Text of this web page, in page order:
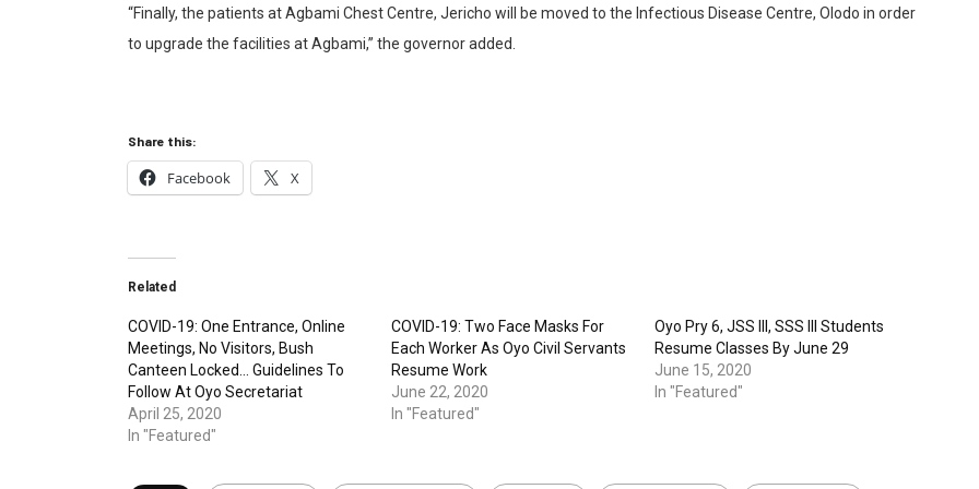
“Finally, the patients at Agbami Chest Centre, Jericho will be moved to the Infectious Disease Centre, Olodo in order
to upgrade the facilities at Agbami,” the governor added.
Share this:
Facebook X
Related
COVID-19: One Entrance, Online
Meetings, No Visitors, Bush
Canteen Locked… Guidelines To
Follow At Oyo Secretariat
April 25, 2020
In "Featured"
COVID-19: Two Face Masks For
Each Worker As Oyo Civil Servants
Resume Work
June 22, 2020
In "Featured"
Oyo Pry 6, JSS III, SSS III Students
Resume Classes By June 29
June 15, 2020
In "Featured"